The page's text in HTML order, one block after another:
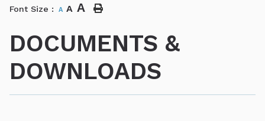
Font Size : A A A
DOCUMENTS &
DOWNLOADS